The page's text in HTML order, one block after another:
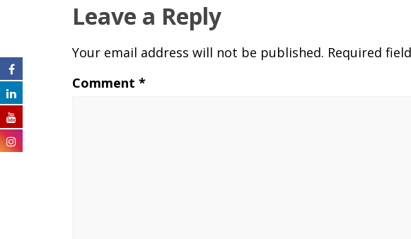
Leave a Reply
Your email address will not be published. Required
Comment *